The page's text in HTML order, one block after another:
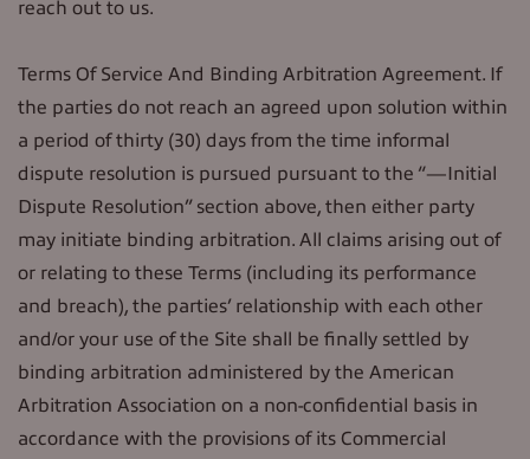
reach out to us.
Terms Of Service And Binding Arbitration Agreement. If
the parties do not reach an agreed upon solution within
a period of thirty (30) days from the time informal
dispute resolution is pursued pursuant to the “—Initial
Dispute Resolution” section above, then either party
may initiate binding arbitration. All claims arising out of
or relating to these Terms (including its performance
and breach), the parties’ relationship with each other
and/or your use of the Site shall be finally settled by
binding arbitration administered by the American
Arbitration Association on a non-confidential basis in
accordance with the provisions of its Commercial